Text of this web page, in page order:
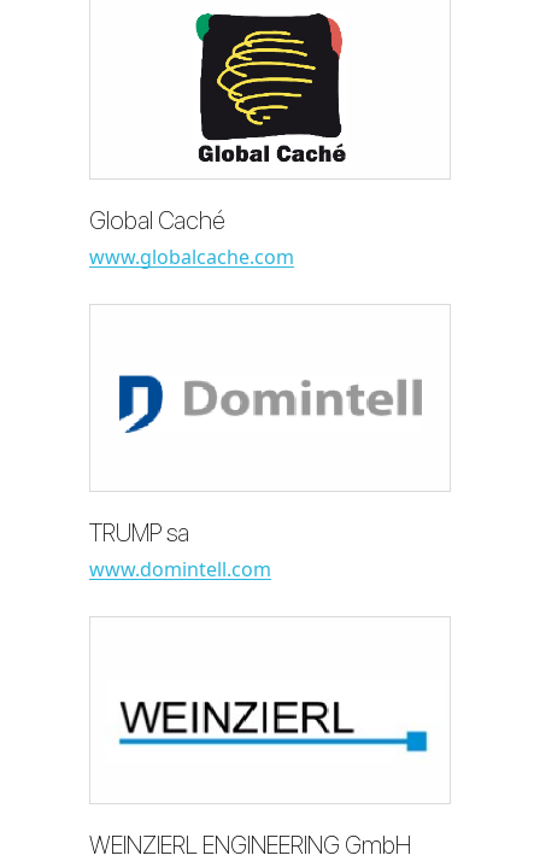
Global Caché
www.globalcache.com
TRUMP sa
www.domintell.com
WEINZIERL ENGINEERING GmbH